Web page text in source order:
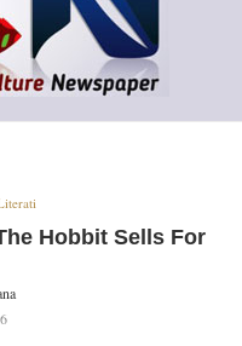
Hobbit Sells For